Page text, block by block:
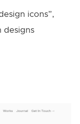
icons”,
designs